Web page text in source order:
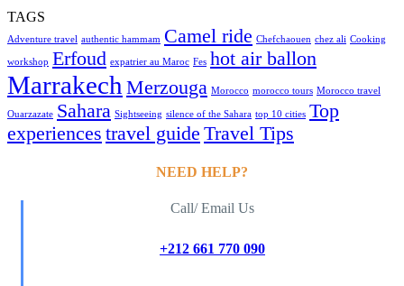
TAGS
Adventure travel authentic hammam Camel ride Chefchaouen chez ali Cooking
workshop Erfoud expatrier au Maroc Fes hot air ballon
Marrakech Merzouga Morocco morocco tours Morocco travel
Ouarzazate Sahara Sightseeing silence of the Sahara top 10 cities Top
experiences travel guide Travel Tips
NEED HELP?
Call/ Email Us
+212 661 770 090